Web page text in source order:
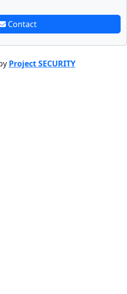
Contact
Project SECURITY